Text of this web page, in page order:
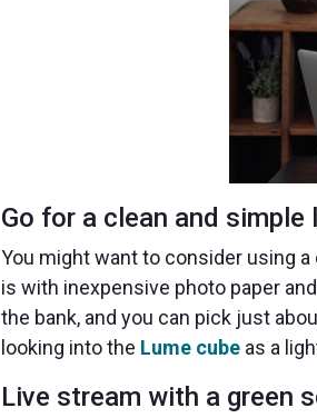
Go for a clean and simple
You might want to consider using
is with inexpensive photo paper
the bank, and you can pick just
looking into the Lume cube as a
Live stream with a green